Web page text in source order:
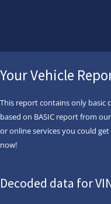
Your Vehicle
This report contains only basic
based on BASIC report from
or online services you could
now!
Decoded data for